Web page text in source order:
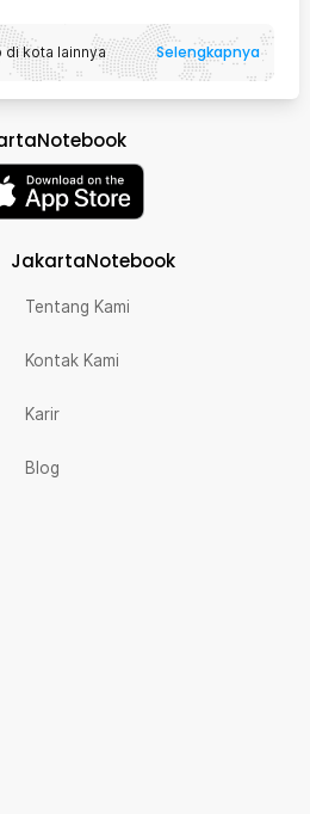
di kota lainnya Selengkapnya
JakartaNotebook
Tentang Kami
Kontak Kami
Karir
Blog